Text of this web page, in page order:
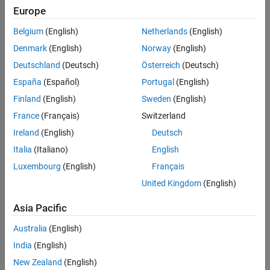
Mealy, Moore, and Continuous-Time Charts
Categories
Select properties of data objects
Vectors and Matrices
Nonscalar values
Fixed-Point Data
Efficient approximations for non-floating-point values
Complex Data
Finite set of name-based values
Control chart behavior with textual data
Europe
Belgium (English)
Denmark (English)
Deutschland (Deutsch)
España (Español)
Finland (English)
France (Français)
Ireland (English)
Italia (Italiano)
Luxembourg (English)
Netherlands(English)
Norway(English)
Österreich (Deutsch)
Portugal (English)
Sweden (English)
Switzerland
Deutsch
English
Français
United Kingdom(English)
Asia Pacific
Australia (English)
India (English)
New Zealand (English)